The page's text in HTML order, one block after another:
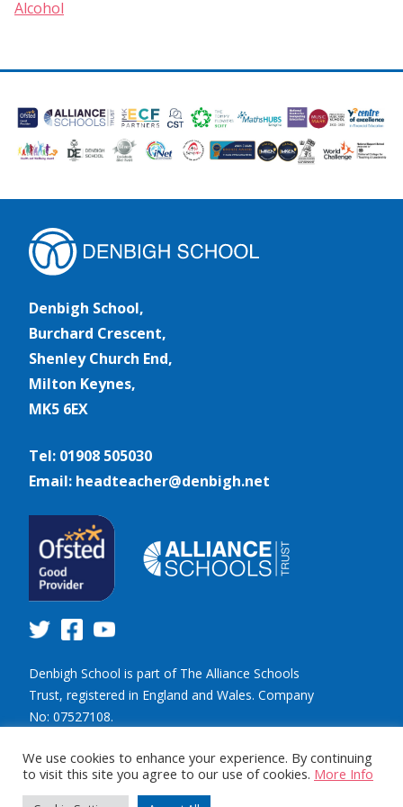
Alcohol
Denbigh School,
Burchard Crescent,
Shenley Church End,
Milton Keynes,
MK5 6EX
Tel: 01908 505030
Email: headteacher@denbigh.net
Denbigh School is part of The Alliance Schools
Trust, registered in England and Wales. Company
No: 07527108.
Beaufort Drive, Willen, Milton Keynes. MK15 9HN.
Tel: 01908 049515 Email: info@tastrust.org.uk
We use cookies to enhance your experience. By continuing
to visit this site you agree to our use of cookies. More Info